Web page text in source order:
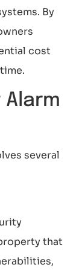
By
cost
several
that